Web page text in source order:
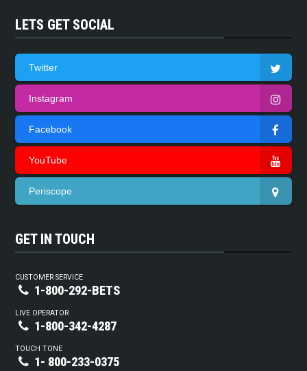
LETS GET SOCIAL
Twitter
Instagram
Facebook
YouTube
Periscope
GET IN TOUCH
CUSTOMER SERVICE
1-800-292-BETS
LIVE OPERATOR
1-800-342-4287
TOUCH TONE
1- 800-233-0375